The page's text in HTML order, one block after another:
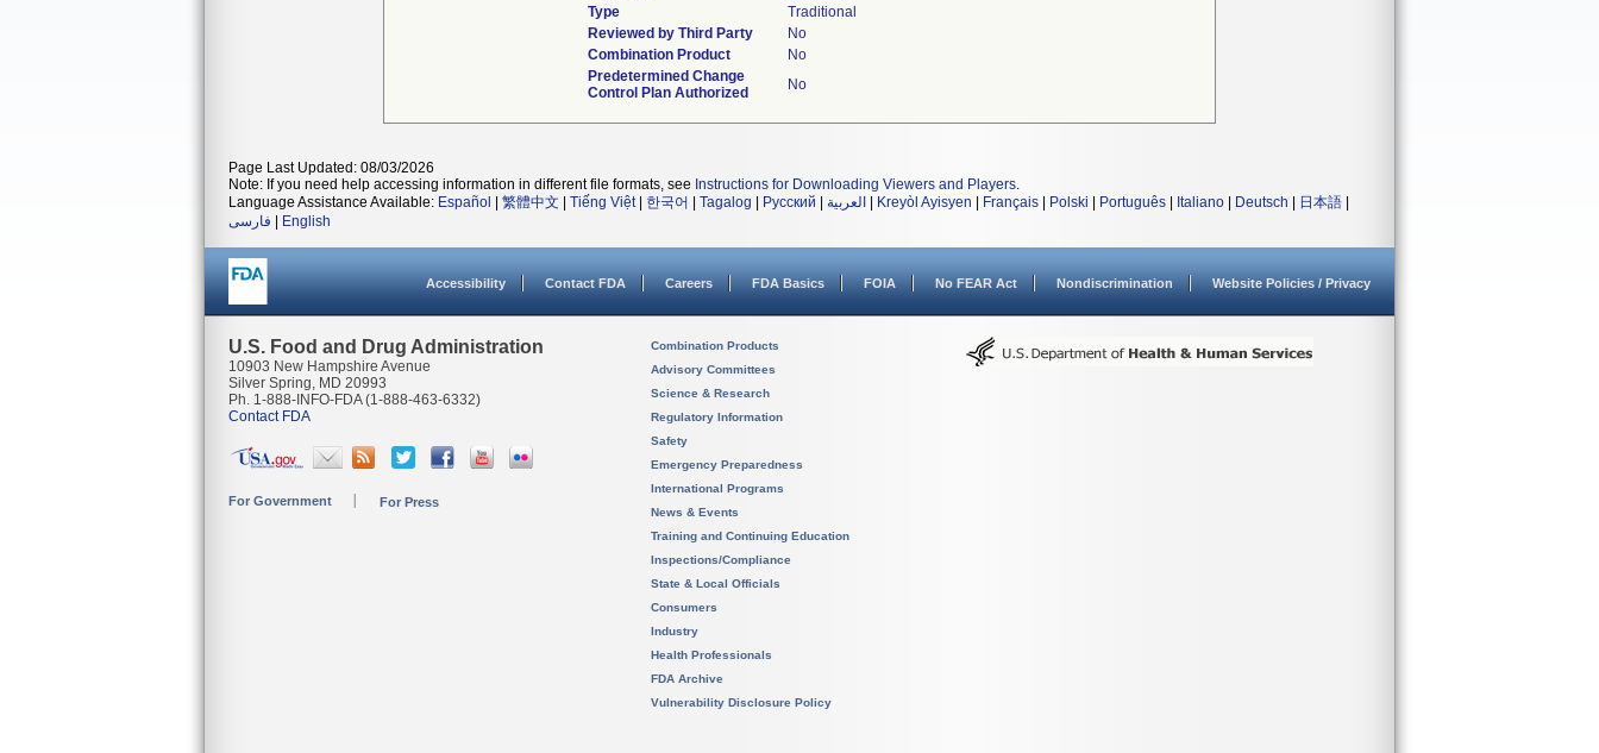
Type
Traditional
Reviewed by Third Party
No
Combination Product
No
Predetermined Change
Control Plan Authorized
No
Page Last Updated: 08/03/2026
Note: If you need help accessing information in different file formats, see Instructions for Downloading Viewers and Players.
Language Assistance Available: Español 繁體中文 Tiếng Việt| 한국어 Tagalog Русский العربية Kreyòl Ayisyen Français Polski Português Italiano Deutsch 日本語
فارسی
English
Accessibility Contact FDA Careers FDA Basics FOIA No FEAR Act Nondiscrimination Website Policies / Privacy
U.S. Food and Drug Administration
10903 New Hampshire Avenue
Silver Spring, MD 20993
Ph. 1-888-INFO-FDA (1-888-463-6332)
Contact FDA
For Government For Press
Combination Products
Advisory Committees
Science & Research
Regulatory Information
Safety
Emergency Preparedness
International Programs
News & Events
Training and Continuing Education
Inspections/Compliance
State & Local Officials
Consumers
Industry
Health Professionals
FDA Archive
Vulnerability Disclosure Policy